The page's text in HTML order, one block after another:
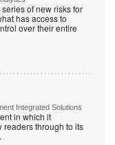
of new risks for
has access to
over their entire
Integrated Solutions
in which it
readers through to its